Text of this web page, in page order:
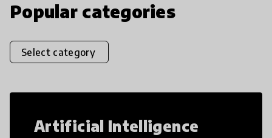
Popular categories
Select category
Artificial Intelligence